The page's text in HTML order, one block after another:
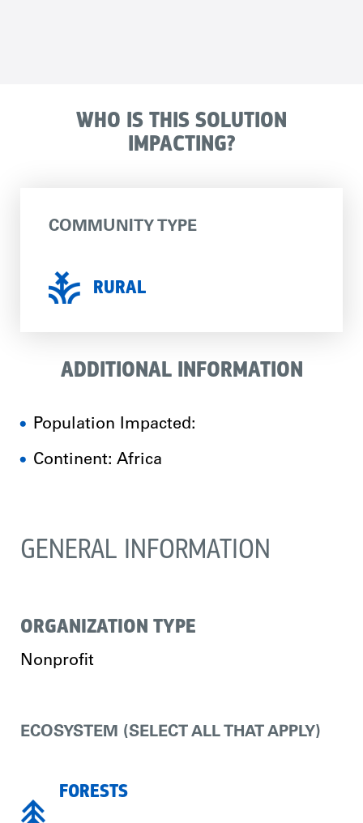
WHO IS THIS SOLUTION
IMPACTING?
COMMUNITY TYPE
RURAL
ADDITIONAL INFORMATION
Population Impacted:
Continent: Africa
GENERAL INFORMATION
ORGANIZATION TYPE
Nonprofit
ECOSYSTEM (SELECT ALL THAT APPLY)
FORESTS